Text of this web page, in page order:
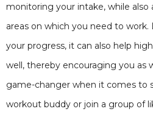
monitoring your intake, while
areas on which you need to work.
your progress, it can also help
well, thereby encouraging you as
game-changer when it comes to
workout buddy or join a group of